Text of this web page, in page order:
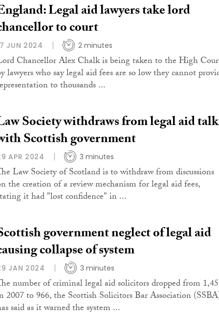
Legal aid lawyers take lord
to court
JUN 2024 2 minutes
Chancellor Alex Chalk is being taken to the High
lawyers who say legal aid fees are so low they cannot
to thousands ...
Society withdraws from legal aid
Scottish government
APR 2024 3 minutes
Law Society of Scotland is to withdraw from discussions
the creation of a review mechanism for legal aid fees,
it had "lost confidence" in ...
government neglect of legal aid
collapse of system
JAN 2024 3 minutes
number of criminal legal aid solicitors dropped from
2007 to 966, the Scottish Solicitors Bar Association
said as it warned the system ...